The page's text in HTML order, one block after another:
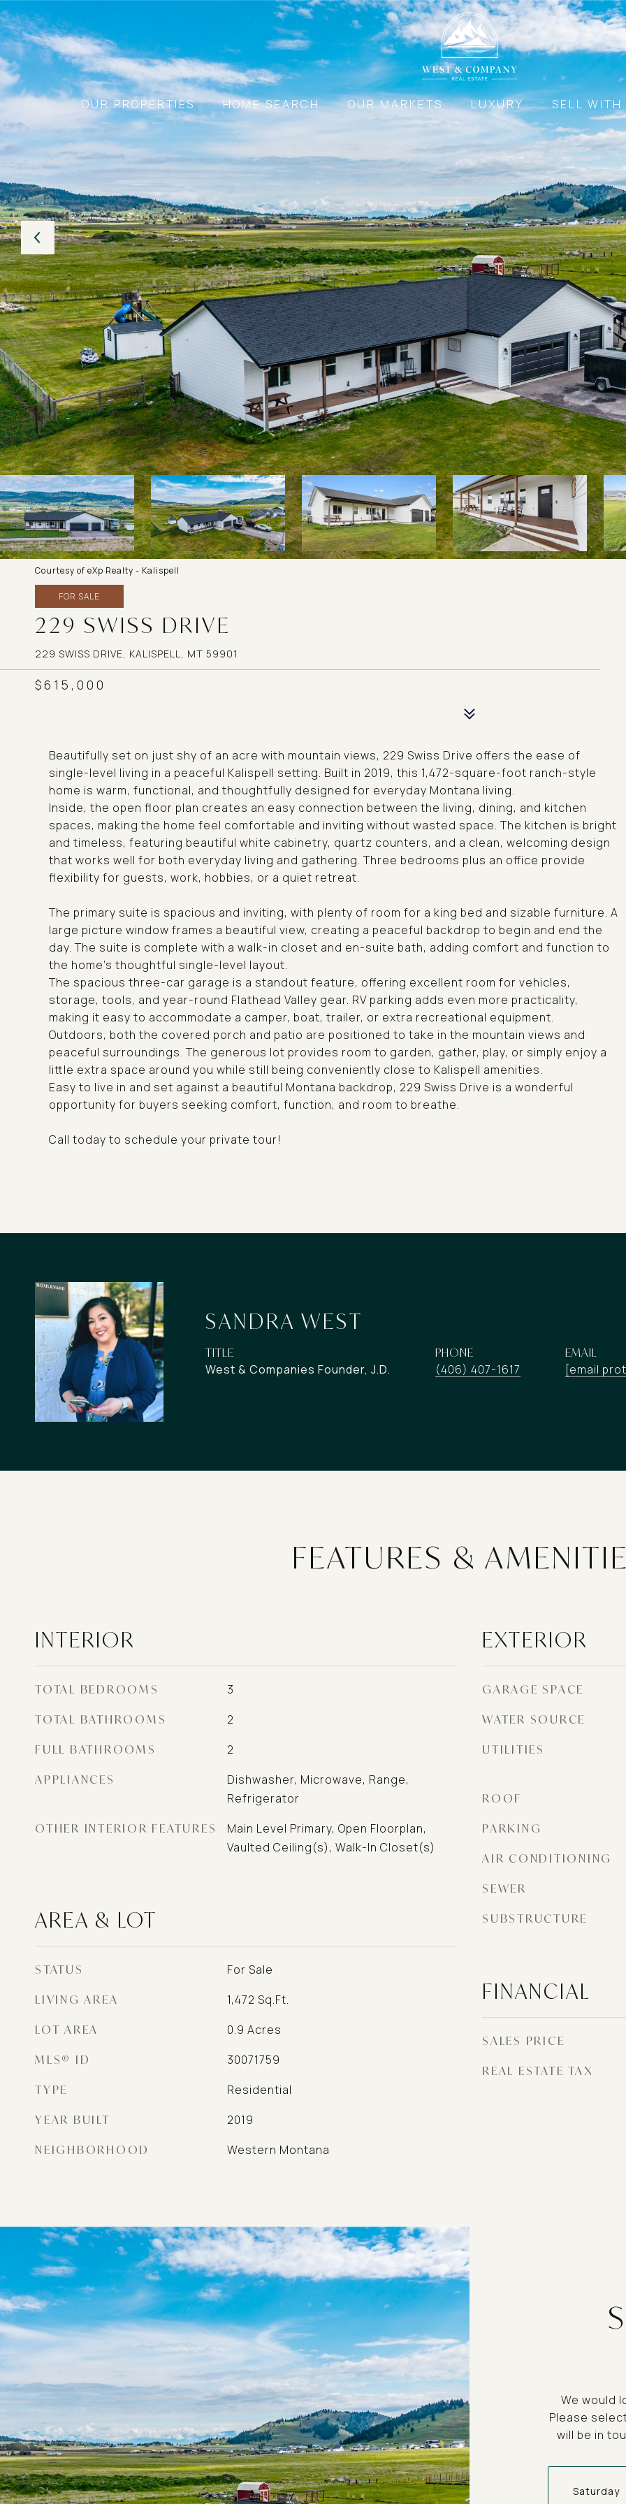
OUR PROPERTIES HOME SEARCH OUR MARKETS LUXURY SELL WITH
Courtesy of eXp Realty - Kalispell
FOR SALE
229 SWISS DRIVE
229 SWISS DRIVE, KALISPELL, MT 59901
$615,000
Beautifully set on just shy of an acre with mountain views, 229 Swiss Drive offers the ease of
single-level living in a peaceful Kalispell setting. Built in 2019, this 1,472-square-foot ranch-style
home is warm, functional, and thoughtfully designed for everyday Montana living.
Inside, the open floor plan creates an easy connection between the living, dining, and kitchen
spaces, making the home feel comfortable and inviting without wasted space. The kitchen is bright
and timeless, featuring beautiful white cabinetry, quartz counters, and a clean, welcoming design
that works well for both everyday living and gathering. Three bedrooms plus an office provide
flexibility for guests, work, hobbies, or a quiet retreat.
The primary suite is spacious and inviting, with plenty of room for a king bed and sizable furniture. A
large picture window frames a beautiful view, creating a peaceful backdrop to begin and end the
day. The suite is complete with a walk-in closet and en-suite bath, adding comfort and function to
the home's thoughtful single-level layout.
The spacious three-car garage is a standout feature, offering excellent room for vehicles,
storage, tools, and year-round Flathead Valley gear. RV parking adds even more practicality,
making it easy to accommodate a camper, boat, trailer, or extra recreational equipment.
Outdoors, both the covered porch and patio are positioned to take in the mountain views and
peaceful surroundings. The generous lot provides room to garden, gather, play, or simply enjoy a
little extra space around you while still being conveniently close to Kalispell amenities.
Easy to live in and set against a beautiful Montana backdrop, 229 Swiss Drive is a wonderful
opportunity for buyers seeking comfort, function, and room to breathe.
Call today to schedule your private tour!
SANDRA WEST
TITLE
West & Companies Founder, J.D.
PHONE
(406) 407-1617
EMAIL
[email
FEATURES &
INTERIOR
TOTAL BEDROOMS 3
TOTAL BATHROOMS 2
FULL BATHROOMS 2
APPLIANCES
Dishwasher, Microwave, Range,
Refrigerator
OTHER INTERIOR FEATURES
Main Level Primary, Open Floorplan,
Vaulted Ceiling(s), Walk-In Closet(s)
AREA & LOT
STATUS For Sale
LIVING AREA 1,472 Sq.Ft.
LOT AREA 0.9 Acres
MLS® ID 30071759
TYPE Residential
YEAR BUILT 2019
NEIGHBORHOOD Western Montana
EXTERIOR
GARAGE SPACE
WATER SOURCE
UTILITIES
ROOF
PARKING
AIR CONDITIONING
SEWER
SUBSTRUCTURE
FINANCIAL
SALES PRICE
REAL ESTATE TAX
We would
Please
will be in
Saturday